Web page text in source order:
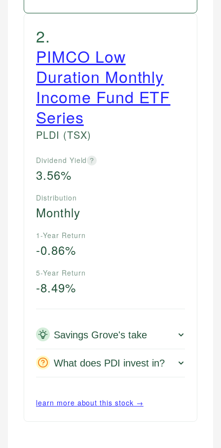
2.
PIMCO Low
Duration Monthly
Income Fund ETF
Series
PLDI (TSX)
Dividend Yield ?
3.56%
Distribution
Monthly
1-Year Return
-0.86%
5-Year Return
-8.49%
Savings Grove's take
What does PDI invest in?
learn more about this stock →